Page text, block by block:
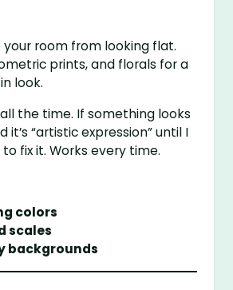
room from looking flat.
prints, and florals for a
look.
the time. If something looks
it’s “artistic expression” until I
fix it. Works every time.
colors
scales
backgrounds